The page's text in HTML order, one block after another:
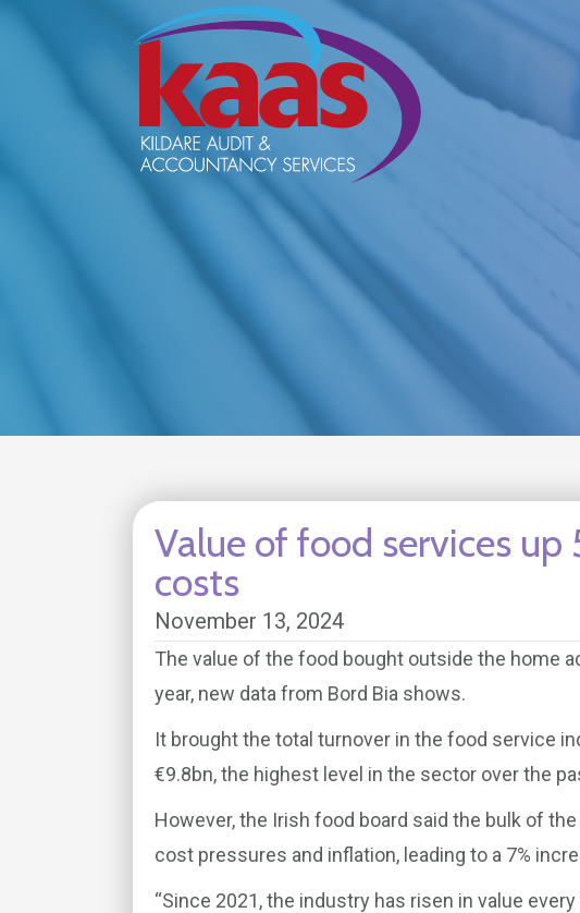
Value of food services
costs
November 13, 2024
The value of the food bought outside the home
year, new data from Bord Bia shows.
It brought the total turnover in the food service
€9.8bn, the highest level in the sector over the
However, the Irish food board said the bulk of
cost pressures and inflation, leading to a 7%
“Since 2021, the industry has risen in value